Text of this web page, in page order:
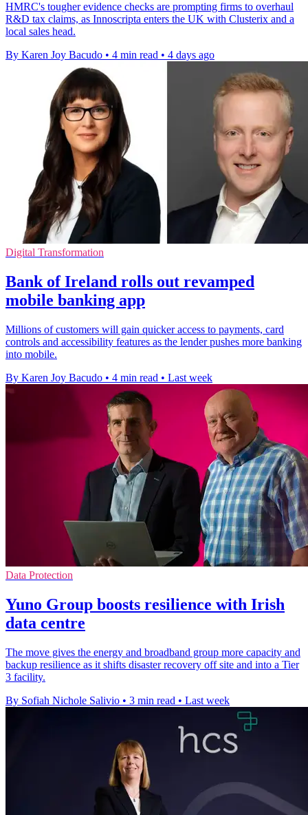
HMRC's tougher evidence checks are prompting firms to overhaul
R&D tax claims, as Innoscripta enters the UK with Clusterix and a
local sales head.
By Karen Joy Bacudo • 4 min read • 4 days ago
Digital Transformation
Bank of Ireland rolls out revamped
mobile banking app
Millions of customers will gain quicker access to payments, card
controls and accessibility features as the lender pushes more banking
into mobile.
By Karen Joy Bacudo • 4 min read • Last week
Data Protection
Yuno Group boosts resilience with Irish
data centre
The move gives the energy and broadband group more capacity and
backup resilience as it shifts disaster recovery off site and into a Tier
3 facility.
By Sofiah Nichole Salivio • 3 min read • Last week